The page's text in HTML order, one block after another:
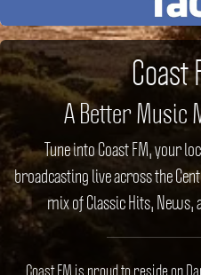
Coast
A Better Music
Tune into Coast FM, your
broadcasting live across the
mix of Classic Hits,
Coast FM is proud to reside on